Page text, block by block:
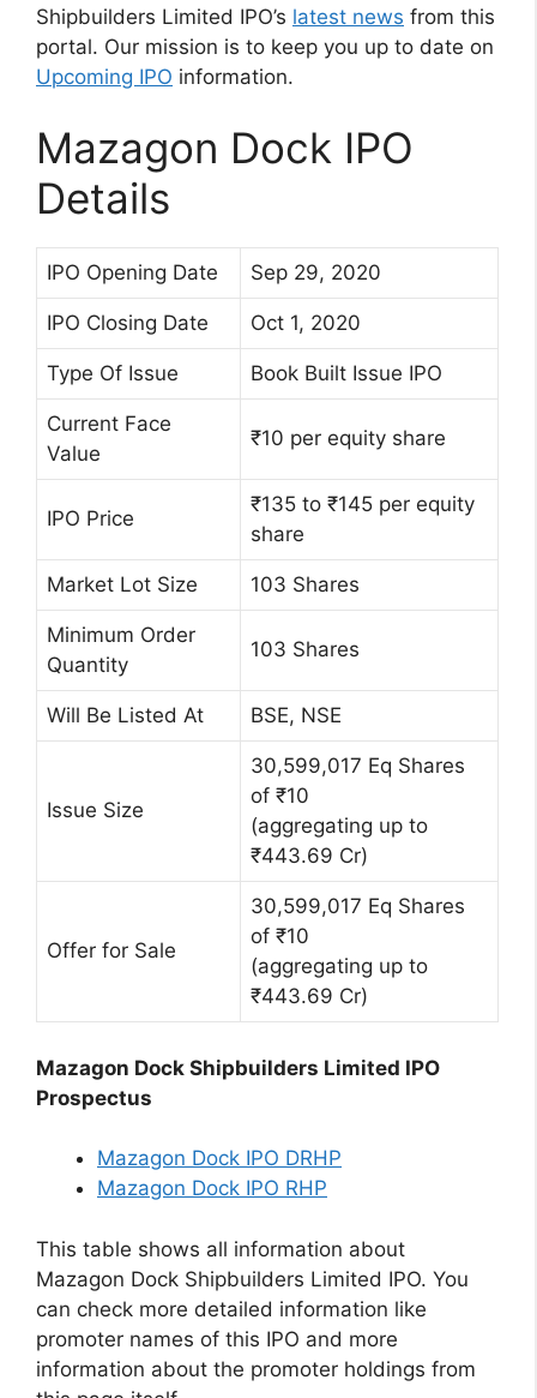
Shipbuilders Limited IPO’s latest news from this
portal. Our mission is to keep you up to date on
Upcoming IPO information.
Mazagon Dock IPO
Details
IPO Opening Date Sep 29, 2020
IPO Closing Date Oct 1, 2020
Type Of Issue Book Built Issue IPO
Current Face
Value
₹10 per equity share
IPO Price
₹135 to ₹145 per equity
share
Market Lot Size 103 Shares
Minimum Order
Quantity
103 Shares
Will Be Listed At BSE, NSE
Issue Size
30,599,017 Eq Shares
of ₹10
(aggregating up to
₹443.69 Cr)
Offer for Sale
30,599,017 Eq Shares
of ₹10
(aggregating up to
₹443.69 Cr)
Mazagon Dock Shipbuilders Limited IPO
Prospectus
Mazagon Dock IPO DRHP
Mazagon Dock IPO RHP
This table shows all information about
Mazagon Dock Shipbuilders Limited IPO. You
can check more detailed information like
promoter names of this IPO and more
information about the promoter holdings from